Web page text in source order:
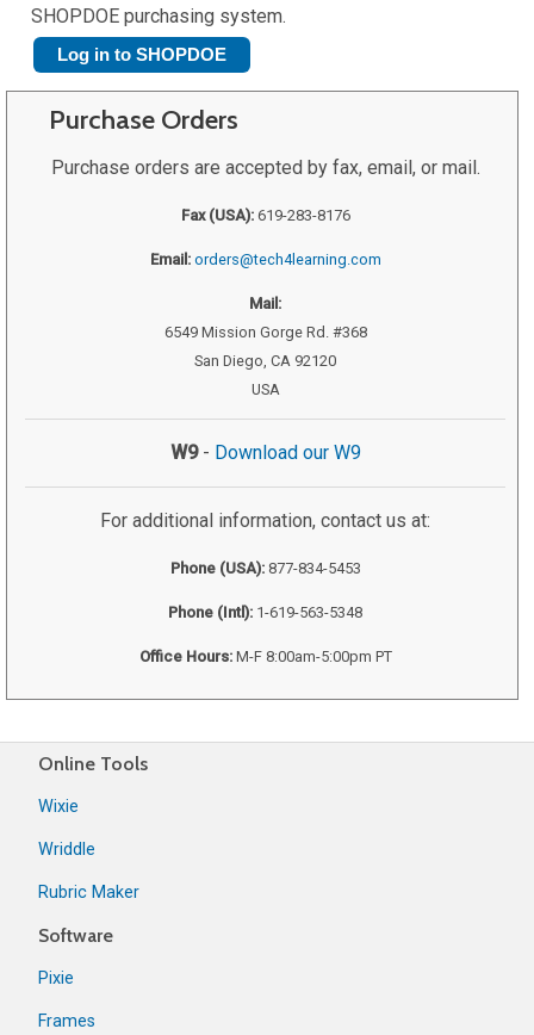
SHOPDOE purchasing system.
Log in to SHOPDOE
Purchase Orders
Purchase orders are accepted by fax, email, or mail.
Fax (USA):619-283-8176
Email: orders@tech4learning.com
Mail:
6549 Mission Gorge Rd. #368
San Diego, CA 92120
USA
W9- Download our W9
For additional information, contact us at:
Phone (USA):877-834-5453
Phone (Intl): 1-619-563-5348
Office Hours:M-F 8:00am-5:00pm PT
Online Tools
Wixie
Wriddle
Rubric Maker
Software
Pixie
Frames